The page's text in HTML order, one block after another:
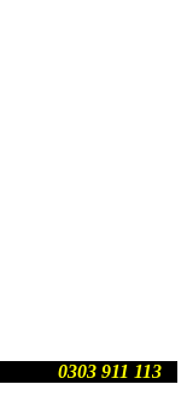
0303 911 113